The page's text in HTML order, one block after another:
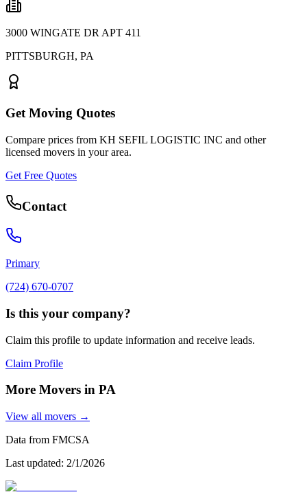
3000 WINGATE DR APT 411
PITTSBURGH, PA
Get Moving Quotes
Compare prices from KH SEFIL LOGISTIC INC and other
licensed movers in your area.
Get Free Quotes
Contact
Primary
(724) 670-0707
Is this your company?
Claim this profile to update information and receive leads.
Claim Profile
More Movers in PA
View all movers →
Data from FMCSA
Last updated: 2/1/2026